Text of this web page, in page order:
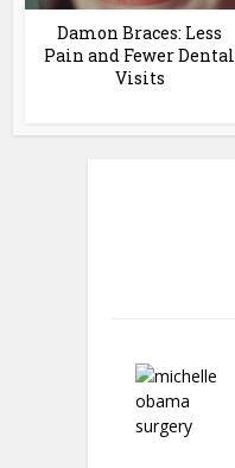
Damon Braces: Less
Pain and Fewer Dental
Visits